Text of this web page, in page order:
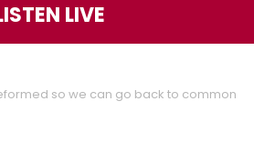
LIVE
so we can go back to common